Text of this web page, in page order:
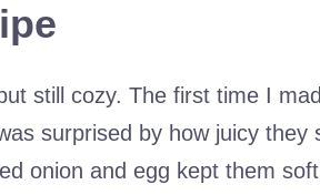
still cozy. The first time I
surprised by how juicy they
onion and egg kept them soft